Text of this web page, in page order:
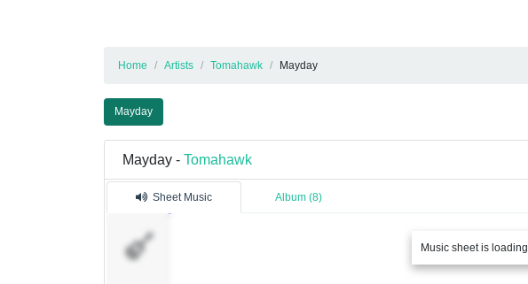
Home Artists Tomahawk Mayday
Mayday
Mayday - Tomahawk
Sheet Music Album (8)
Music sheet is loading